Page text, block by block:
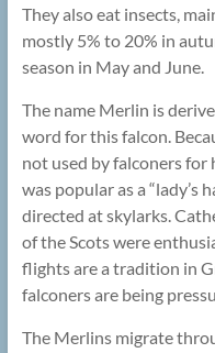
They also eat insects,
mostly 5% to 20% in
season in May and June.
The name Merlin is
word for this falcon.
not used by falconers for
was popular as a “lady’s
directed at skylarks.
of the Scots were
flights are a tradition in
falconers are being
The Merlins migrate